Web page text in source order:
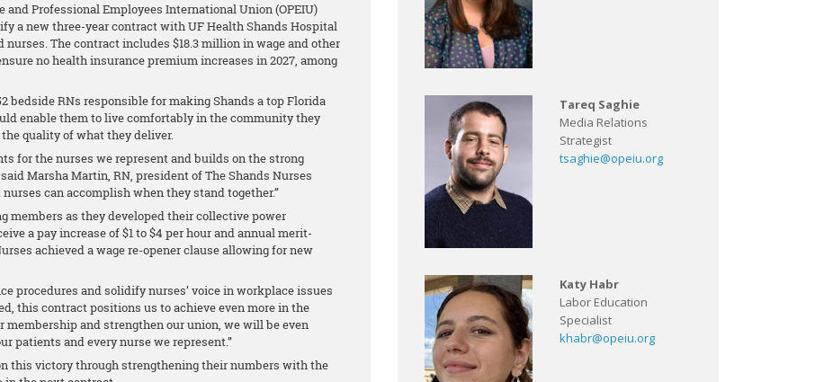
Professional Employees International Union (OPEIU)
a new three-year contract with UF Health Shands Hospital
The contract includes $18.3 million in wage and other
no health insurance premium increases in 2027, among
bedside RNs responsible for making Shands a top Florida
enable them to live comfortably in the community they
quality of what they deliver.
for the nurses we represent and builds on the strong
Marsha Martin, RN, president of The Shands Nurses
can accomplish when they stand together.”
members as they developed their collective power
a pay increase of $1 to $4 per hour and annual merit-
achieved a wage re-opener clause allowing for new
procedures and solidify nurses’ voice in workplace issues
this contract positions us to achieve even more in the
membership and strengthen our union, we will be even
patients and every nurse we represent.”
this victory through strengthening their numbers with the
Tareq Saghie
Media Relations
Strategist
tsaghie@opeiu.org
Katy Habr
Labor Education
Specialist
khabr@opeiu.org